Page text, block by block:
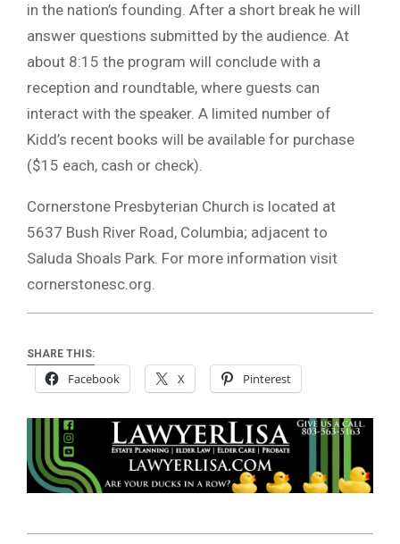
in the nation’s founding. After a short break he will
answer questions submitted by the audience. At
about 8:15 the program will conclude with a
reception and roundtable, where guests can
interact with the speaker. A limited number of
Kidd’s recent books will be available for purchase
($15 each, cash or check).
Cornerstone Presbyterian Church is located at
5637 Bush River Road, Columbia; adjacent to
Saluda Shoals Park. For more information visit
cornerstonesc.org.
SHARE THIS:
Facebook X Pinterest